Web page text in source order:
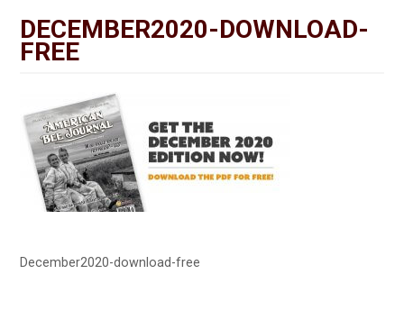
DECEMBER2020-DOWNLOAD-
FREE
December2020-download-free